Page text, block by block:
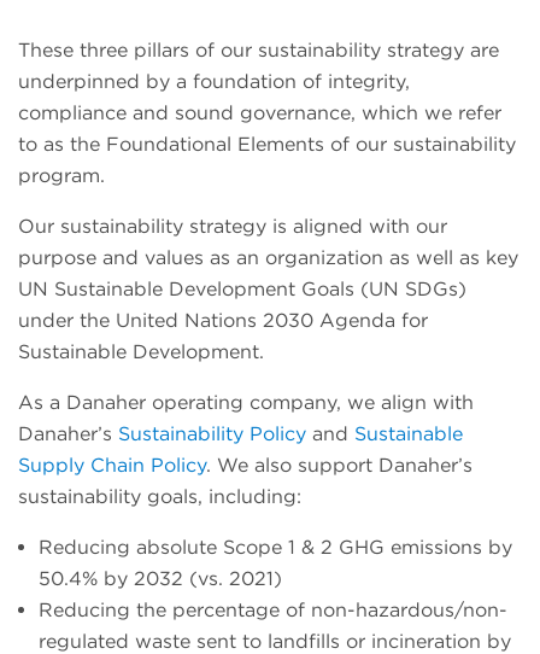
These three pillars of our sustainability strategy are
underpinned by a foundation of integrity,
compliance and sound governance, which we refer
to as the Foundational Elements of our sustainability
program.
Our sustainability strategy is aligned with our
purpose and values as an organization as well as key
UN Sustainable Development Goals (UN SDGs)
under the United Nations 2030 Agenda for
Sustainable Development.
As a Danaher operating company, we align with
Danaher’s Sustainability Policy and Sustainable
Supply Chain Policy. We also support Danaher’s
sustainability goals, including:
Reducing absolute Scope 1 & 2 GHG emissions by
50.4% by 2032 (vs. 2021)
Reducing the percentage of non-hazardous/non-
regulated waste sent to landfills or incineration by